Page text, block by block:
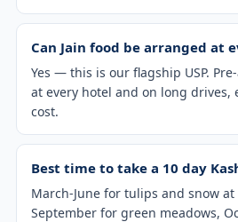
Can Jain food be arranged at
Yes — this is our flagship USP.
at every hotel and on long drives,
cost.
Best time to take a 10 day
March-June for tulips and snow at
September for green meadows,